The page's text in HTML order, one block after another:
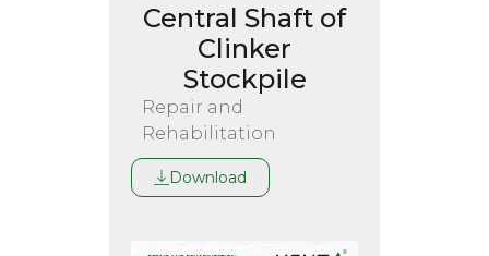
Central Shaft of
Clinker
Stockpile
Repair and
Rehabilitation
Download